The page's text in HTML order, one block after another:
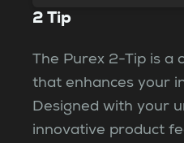
2 Tip
The Purex 2-Tip is a
that enhances your
Designed with your
innovative product